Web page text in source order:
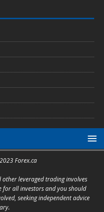
Forex.ca
leveraged trading involves
for all investors and you should
seeking independent advice